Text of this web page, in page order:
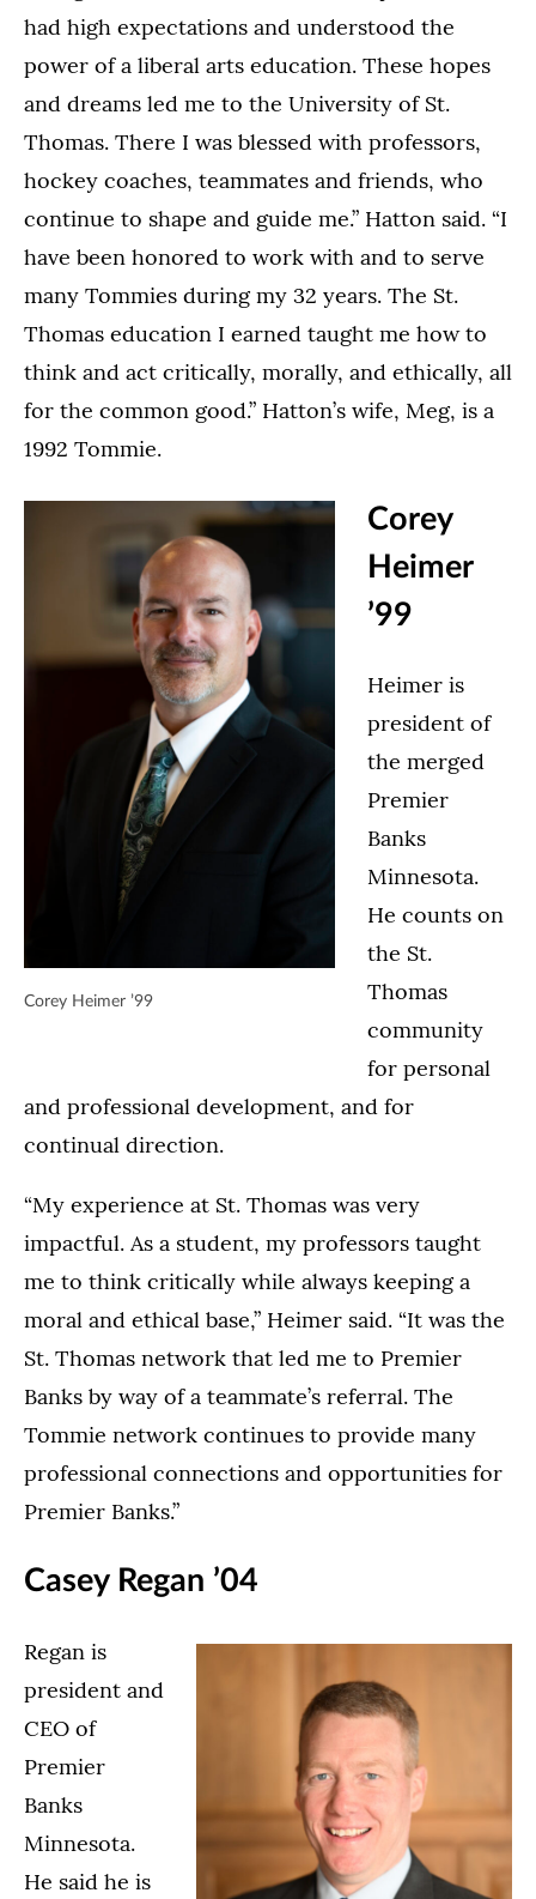
had high expectations and understood the
power of a liberal arts education. These hopes
and dreams led me to the University of St.
Thomas. There I was blessed with professors,
hockey coaches, teammates and friends, who
continue to shape and guide me.” Hatton said. “I
have been honored to work with and to serve
many Tommies during my 32 years. The St.
Thomas education I earned taught me how to
think and act critically, morally, and ethically, all
for the common good.” Hatton’s wife, Meg, is a
1992 Tommie.
Corey Heimer ’99
Corey
Heimer
’99
Heimer is
president of
the merged
Premier
Banks
Minnesota.
He counts on
the St.
Thomas
community
for personal
and professional development, and for
continual direction.
“My experience at St. Thomas was very
impactful. As a student, my professors taught
me to think critically while always keeping a
moral and ethical base,” Heimer said. “It was the
St. Thomas network that led me to Premier
Banks by way of a teammate’s referral. The
Tommie network continues to provide many
professional connections and opportunities for
Premier Banks.”
Casey Regan ’04
Regan is
president and
CEO of
Premier
Banks
Minnesota.
He said he is